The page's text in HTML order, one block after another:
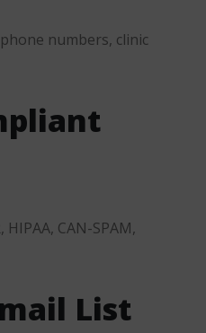
numbers, clinic
CAN-SPAM,
List